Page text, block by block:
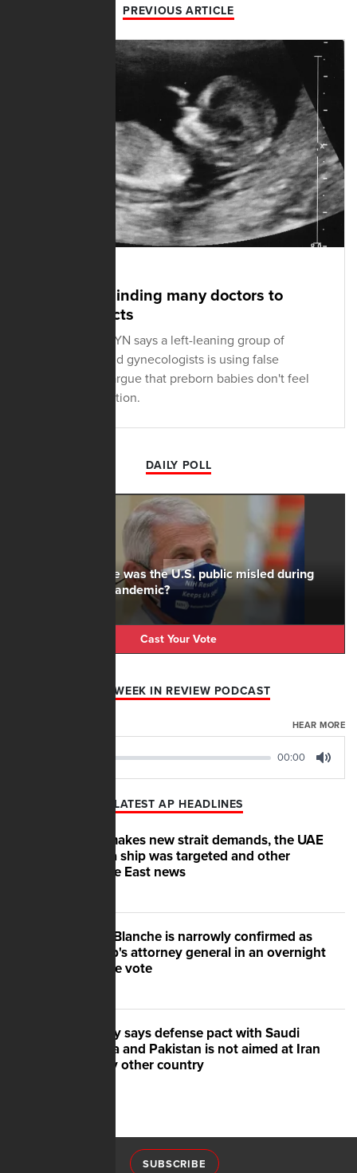
PREVIOUS ARTICLE
Advocacy blinding many doctors to
scientific facts
A pro-life OB-GYN says a left-leaning group of
obstetricians and gynecologists is using false
information to argue that preborn babies don't feel
the pain in abortion.
DAILY POLL
To what degree was the U.S. public misled during
the Covid-19 pandemic?
Cast Your Vote
AFN WEEK IN REVIEW PODCAST
HEAR MORE
00:00
LATEST AP HEADLINES
Iran makes new strait demands, the UAE
says a ship was targeted and other
Middle East news
Todd Blanche is narrowly confirmed as
Trump's attorney general in an overnight
Senate vote
Turkey says defense pact with Saudi
Arabia and Pakistan is not aimed at Iran
or any other country
SUBSCRIBE